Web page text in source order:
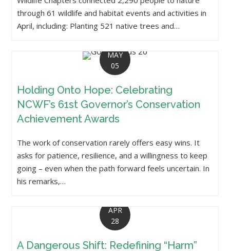
through 61 wildlife and habitat events and activities in
April, including: Planting 521 native trees and…
MAY
05
Holding Onto Hope: Celebrating
NCWF’s 61st Governor’s Conservation
Achievement Awards
The work of conservation rarely offers easy wins. It
asks for patience, resilience, and a willingness to keep
going – even when the path forward feels uncertain. In
his remarks,…
APR
28
A Dangerous Shift: Redefining “Harm”